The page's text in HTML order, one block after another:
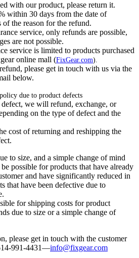
with our product, please return it.
within 30 days from the date of
of the reason for the refund.
service, only refunds are possible,
are not possible.
service is limited to products purchased
online mall (FixGear.com).
please get in touch with us via the
below.
due to product defects
we will refund, exchange, or
on the type of defect and the
cost of returning and reshipping the
to size, and a simple change of mind
possible for products that have already
and have significantly reduced in
that have been defective due to
for shipping costs for product
due to size or a simple change of
please get in touch with the customer
991-4431—info@fixgear.com